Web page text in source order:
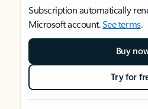
Subscription automatically
Microsoft account.See terms.
Buy
Try for